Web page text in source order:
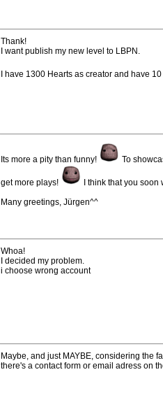
Thank!
I want publish my new level to LBPN.
I have 1300 Hearts as creator and have
Its more a pity than funny! To
get more plays! I think that you
Many greetings, Jürgen^^
Whoa!
I decided my problem.
i choose wrong account
Maybe, and just MAYBE, considering the
there's a contact form or email adress on